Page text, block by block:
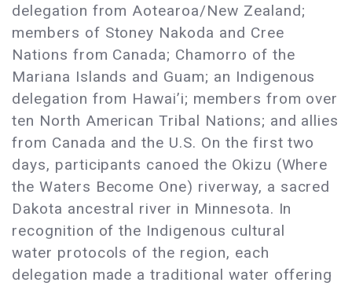
delegation from Aotearoa/New Zealand;
members of Stoney Nakoda and Cree
Nations from Canada; Chamorro of the
Mariana Islands and Guam; an Indigenous
delegation from Hawai’i; members from over
ten North American Tribal Nations; and allies
from Canada and the U.S. On the first two
days, participants canoed the Okizu (Where
the Waters Become One) riverway, a sacred
Dakota ancestral river in Minnesota. In
recognition of the Indigenous cultural
water protocols of the region, each
delegation made a traditional water offering